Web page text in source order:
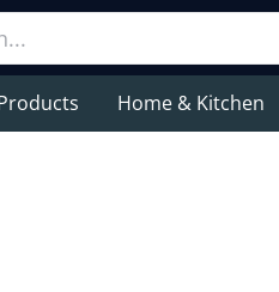
Home & Kitchen